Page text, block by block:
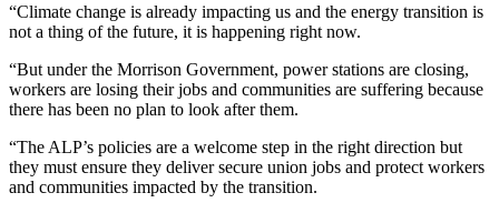
“Climate change is already impacting us and the energy transition is
not a thing of the future, it is happening right now.
“But under the Morrison Government, power stations are closing,
workers are losing their jobs and communities are suffering because
there has been no plan to look after them.
“The ALP’s policies are a welcome step in the right direction but
they must ensure they deliver secure union jobs and protect workers
and communities impacted by the transition.